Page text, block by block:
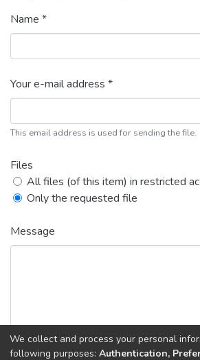
Name *
Your e-mail address *
This email address is used for sending the file.
Files
All files (of this item) in restricted
Only the requested file
Message
We collect and process your personal
following purposes: Authentication,